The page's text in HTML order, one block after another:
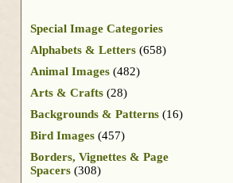
Special Image Categories
Alphabets & Letters (658)
Animal Images (482)
Arts & Crafts (28)
Backgrounds & Patterns (16)
Bird Images (457)
Borders, Vignettes & Page
Spacers (308)